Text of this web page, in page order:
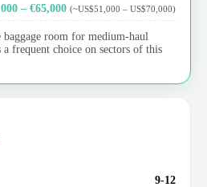
– €65,000 (~US$51,000 – US$70,000)
baggage room for medium-haul
frequent choice on sectors of this
9-12